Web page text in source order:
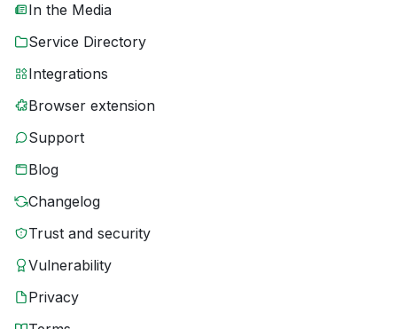
In the Media
Service Directory
Integrations
Browser extension
Support
Blog
Changelog
Trust and security
Vulnerability
Privacy